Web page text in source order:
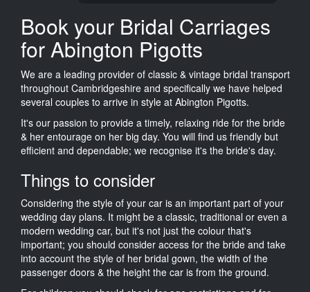
Book your Bridal Carriages
for Abington Pigotts
We are a leading provider of classic & vintage bridal transport
throughout Cambridgeshire and specifically we have helped
several couples to arrive in style at Abington Pigotts.
It's our passion to provide a timely, relaxing ride for the bride
& her entourage on her big day. You will find us friendly but
efficient and dependable; we recognise it's the bride's day.
Things to consider
Considering the style of your car is an important part of your
wedding day plans. It might be a classic, traditional or even a
modern wedding car, but it's not just the colour that's
important; you should consider access for the bride and take
into account the style of her bridal gown, the width of the
passenger doors & the height the car is from the ground.